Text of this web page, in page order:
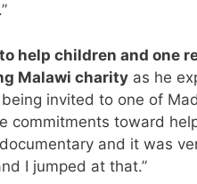
help children and one
Malawi charity as he
invited to one of
commitments toward
and it was
I jumped at that.”